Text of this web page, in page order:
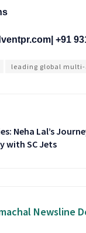
| +91
leading global
Neha Lal’s
with SC Jets
Newsline